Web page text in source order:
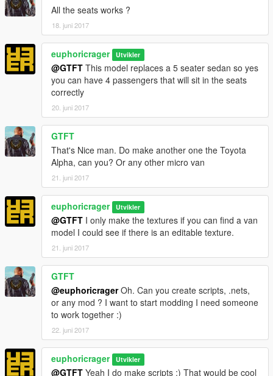
All the seats works ?
18. juni 2017
euphoricrager Utvikler
@GTFT This model replaces a 5 seater sedan so yes
you can have 4 passengers that will sit in the seats
correctly
20. juni 2017
GTFT
That's Nice man. Do make another one the Toyota
Alpha, can you? Or any other micro van
21. juni 2017
euphoricrager Utvikler
@GTFT I only make the textures if you can find a van
model I could see if there is an editable texture.
21. juni 2017
GTFT
@euphoricragerOh. Can you create scripts, .nets,
or any mod ? I want to start modding I need someone
to work together :)
22. juni 2017
euphoricrager Utvikler
@GTFT Yeah I do make scripts :) That would be cool